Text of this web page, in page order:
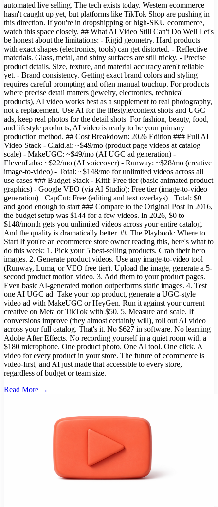
automated live selling. The tech exists today. Western ecommerce
hasn't caught up yet, but platforms like TikTok Shop are pushing in
this direction. If you're in dropshipping or high-SKU ecommerce,
watch this space closely. ## What AI Video Still Can't Do Well Let's
be honest about the limitations: - Rigid geometry. Hard products
with exact shapes (electronics, tools) can get distorted. - Reflective
materials. Glass, metal, and shiny surfaces are still tricky. - Precise
product details. Size, texture, and material accuracy aren't reliable
yet. - Brand consistency. Getting exact brand colors and styling
requires careful prompting and often manual touchup. For products
where precise detail matters (jewelry, electronics, technical
products), AI video works best as a supplement to real photography,
not a replacement. Use AI for the lifestyle/context shots and UGC
ads, keep real photos for the detail shots. For fashion, beauty, food,
and lifestyle products, AI video is ready to be your primary
production method. ## Cost Breakdown: 2026 Edition ### Full AI
Video Stack - Claid.ai: ~$49/mo (product page videos at catalog
scale) - MakeUGC: ~$49/mo (AI UGC ad generation) -
ElevenLabs: ~$22/mo (AI voiceover) - Runway: ~$28/mo (creative
image-to-video) - Total: ~$148/mo for unlimited videos across all
use cases ### Budget Stack - Kittl: Free tier (basic animated product
graphics) - Google VEO (via AI Studio): Free tier (image-to-video
generation) - CapCut: Free (editing and text overlays) - Total: $0
and good enough to start ### Compare to the Original Post In 2016,
the budget setup was $144 for a few videos. In 2026, $0 to
$148/month gets you unlimited videos across your entire catalog.
And the quality is dramatically better. ## The Playbook: Where to
Start If you're an ecommerce store owner reading this, here's what to
do this week: 1. Pick your 5 best-selling products. Grab their hero
images. 2. Generate product videos. Use any image-to-video tool
(Runway, Luma, or VEO free tier). Upload the image, generate a 5-
second product motion video. 3. Add them to your product pages.
Even basic AI-generated motion outperforms static images. 4. Test
one AI UGC ad. Take your top product, generate a UGC-style
video ad with MakeUGC or HeyGen. Run it against your current
creative on Meta or TikTok with $50. 5. Measure and scale. If
conversions improve (they almost certainly will), roll out AI video
across your full catalog. That's it. No $627 in software. No learning
Adobe After Effects. No recording yourself in a quiet room with a
$180 microphone. One product photo. One AI tool. One click. A
video for every product in your store. The future of ecommerce is
video-first, and AI just made that accessible to every store,
regardless of budget or team size.
Read More →